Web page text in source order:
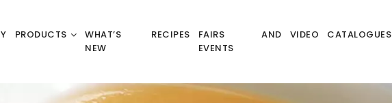
PRODUCTS
WHAT’S
NEW
RECIPES
FAIRS AND
EVENTS
VIDEO CATALOGUES